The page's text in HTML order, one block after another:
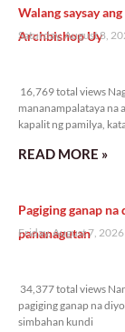
Walang saysay
Archbishop Uy
Saturday, August 8,
16,769 total views
mananampalataya na
kapalit ng pamilya,
READ MORE »
Pagiging ganap na
pananagutan
Friday, August 7,
34,377 total views
pagiging ganap na
simbahan kundi